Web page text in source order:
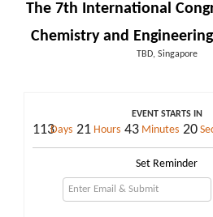
The 7th International
Chemistry and Engineering
TBD, Singapore
EVENT STARTS IN
113Days 21 Hours 43 Minutes 19
Set Reminder